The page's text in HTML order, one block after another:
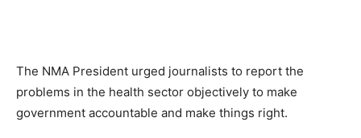
The NMA President urged journalists to report the
problems in the health sector objectively to make
government accountable and make things right.